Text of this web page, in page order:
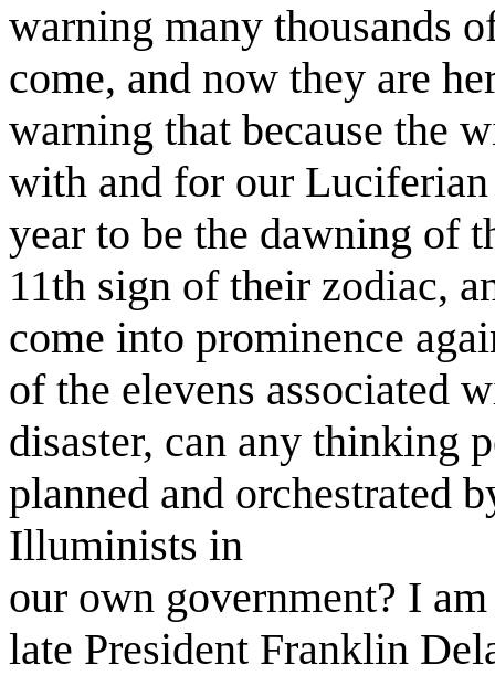
warning many thousands
come, and now they are
warning that because the
with and for our
year to be the dawning of
11th sign of their zodiac,
come into prominence
of the elevens associated
disaster, can any thinking
planned and orchestrated
Illuminists in
our own government? I
late President Franklin